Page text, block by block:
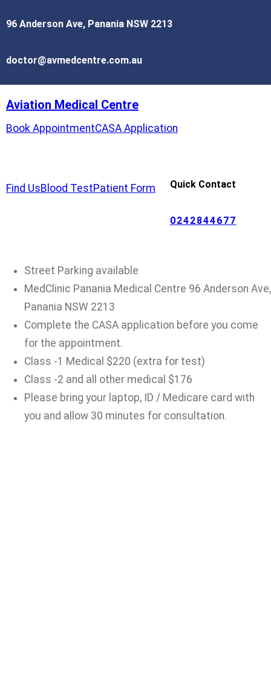
96 Anderson Ave, Panania NSW 2213
doctor@avmedcentre.com.au
Aviation Medical Centre
Book AppointmentCASA Application
Find UsBlood TestPatient Form Quick Contact
0242844677
Street Parking available
MedClinic Panania Medical Centre 96 Anderson Ave,
Panania NSW 2213
Complete the CASA application before you come
for the appointment.
Class -1 Medical $220 (extra for test)
Class -2 and all other medical $176
Please bring your laptop, ID / Medicare card with
you and allow 30 minutes for consultation.